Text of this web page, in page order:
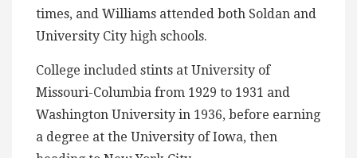
times, and Williams attended both Soldan and
University City high schools.
College included stints at University of
Missouri-Columbia from 1929 to 1931 and
Washington University in 1936, before earning
a degree at the University of Iowa, then